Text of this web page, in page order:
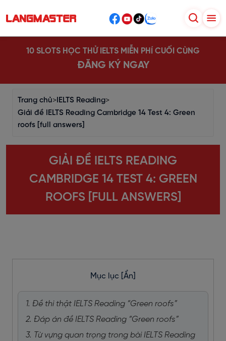
10 SLOTS HỌC THỬ IELTS MIỄN PHÍ CUỐI CÙNG
ĐĂNG KÝ NGAY
Trang chủ> IELTS Reading>
Giải đề IELTS Reading Cambridge 14 Test 4: Green
roofs [full answers]
GIẢI ĐỀ IELTS READING
CAMBRIDGE 14 TEST 4: GREEN
ROOFS [FULL ANSWERS]
Mục lục [Ẩn]
1. Đề thi thật IELTS Reading “Green roofs”
2. Đáp án đề IELTS Reading “Green roofs”
3. Từ vựng quan trọng trong bài IELTS Reading